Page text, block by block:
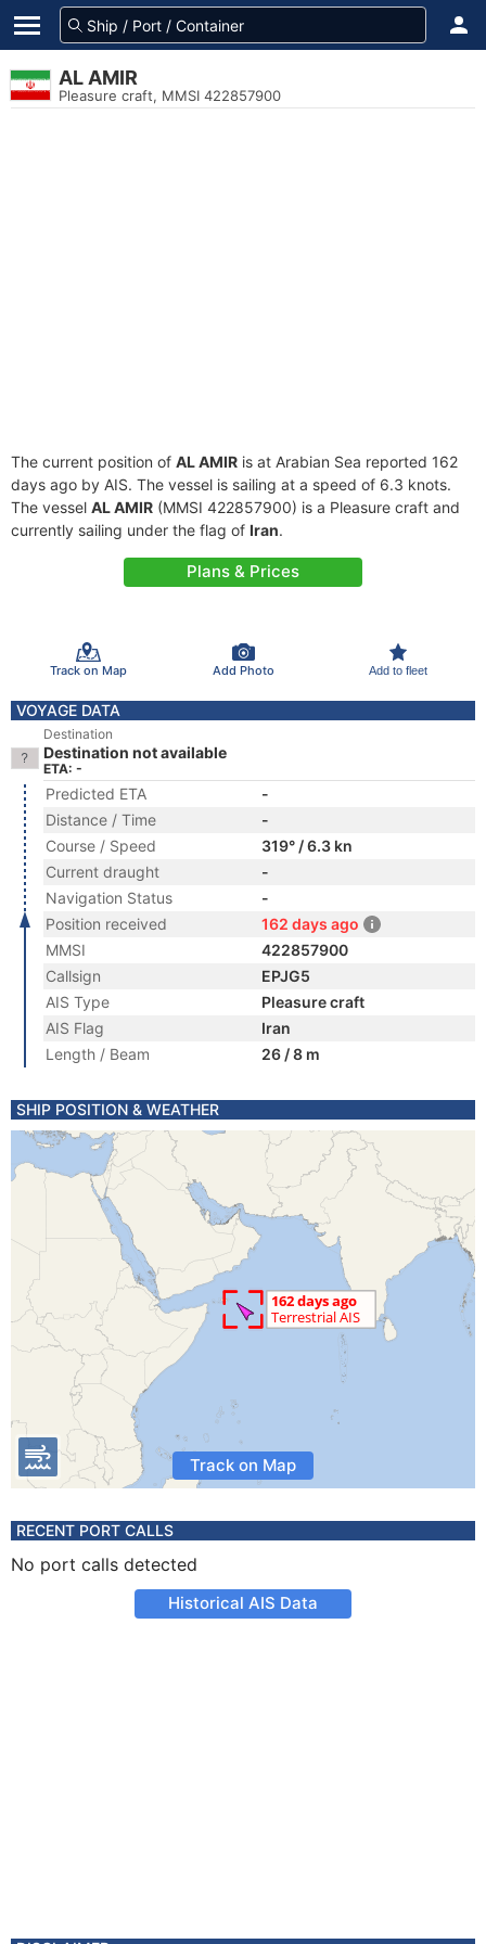
AL AMIR
Pleasure craft, MMSI 422857900
The current position of AL AMIR is at Arabian Sea reported 162
days ago by AIS. The vessel is sailing at a speed of 6.3 knots.
The vessel AL AMIR (MMSI 422857900) is a Pleasure craft and
currently sailing under the flag of Iran.
Plans & Prices
Track on Map Add Photo Add to fleet
VOYAGE DATA
Destination
Destination not available
ETA: -
Predicted ETA
-
Distance / Time
-
Course / Speed
319° / 6.3 kn
Current draught
-
Navigation Status
-
Position received
162 days ago
MMSI
422857900
Callsign
EPJG5
AIS Type
Pleasure craft
AIS Flag
Iran
Length / Beam
26 / 8 m
SHIP POSITION & WEATHER
Track on Map
RECENT PORT CALLS
No port calls detected
Historical AIS Data